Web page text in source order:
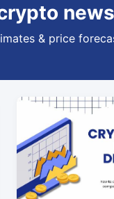
& price